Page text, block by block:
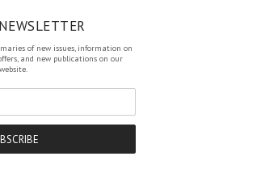
of new issues, information on
and new publications on our
website.